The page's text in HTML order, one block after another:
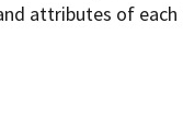
attributes of each